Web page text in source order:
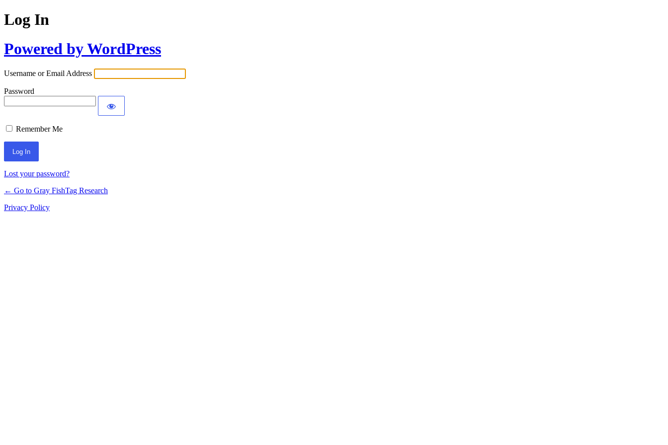
Log In
Powered by WordPress
Username or Email Address
Password
Remember Me
Lost your password?
← Go to Gray FishTag Research
Privacy Policy